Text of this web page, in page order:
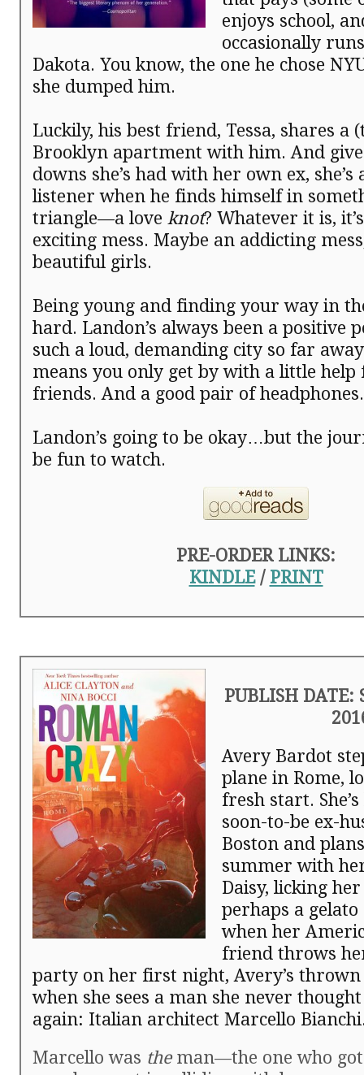
enjoys school,
occasionally
Dakota. You know, the one he chose
she dumped him.
Luckily, his best friend, Tessa, shares a
Brooklyn apartment with him. And
downs she’s had with her own ex, she’s
listener when he finds himself in
triangle—a love knot? Whatever it is,
exciting mess. Maybe an addicting
beautiful girls.
Being young and finding your way in
hard. Landon’s always been a positive
such a loud, demanding city so far
means you only get by with a little
friends. And a good pair of headphones.
Landon’s going to be okay…but the
be fun to watch.
PRE-ORDER LINKS:
KINDLE/ PRINT
PUBLISH DATE:
Avery Bardot
plane in Rome,
fresh start.
soon-to-be ex-
Boston and
summer with
Daisy, licking
perhaps a
when her
friend throws
party on her first night, Avery’s
when she sees a man she never thought
again: Italian architect Marcello
Marcello was theman—the one who got